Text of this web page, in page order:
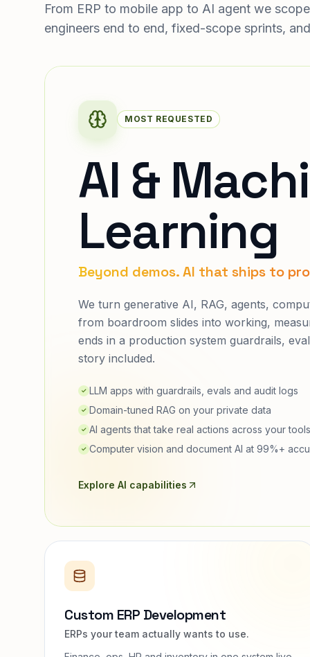
From ERP to mobile app to AI agent we
engineers end to end, fixed-scope sprints,
MOST REQUESTED
AI &
Learning
Beyond demos. AI that ships to
We turn generative AI, RAG, agents,
from boardroom slides into working,
ends in a production system guardrails,
story included.
✓ LLM apps with guardrails, evals and audit logs
✓ Domain-tuned RAG on your private data
✓ AI agents that take real actions across your tools
✓ Computer vision and document AI at 99%+
Explore AI capabilities
Custom ERP Development
ERPs your team actually wants to use.